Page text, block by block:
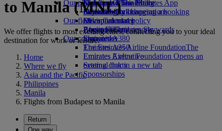
Economy Class dining
Drinks
Our fleet
Boeing 777
Emirates A380
Emirates A350
Emirates Executive
Seating charts
Emirates Official Store
Kids’ toys
Activities for kids
Our planet
Sustainability in operations
Environmental policy
Environmental reports
Our communities
The Emirates Airline FoundationThe
Emirates Airline Foundation Opens an
external link in a new tab
Sponsorships
Skywards Miles Mall
Skywards Rail
Miles Calculator
Log in to Emirates Skywards
Skywards+
Mobile and The Emirates App
Cancelling or changing a booking
Disrupted travel
About Emirates
to Manila (MNL)
We offer flights to most exciting cities, connecting you to your ideal
destination for work or leisure.
Home
Where we fly
Asia and the Pacific
Philippines
Manila
Flights from Budapest to Manila
Return